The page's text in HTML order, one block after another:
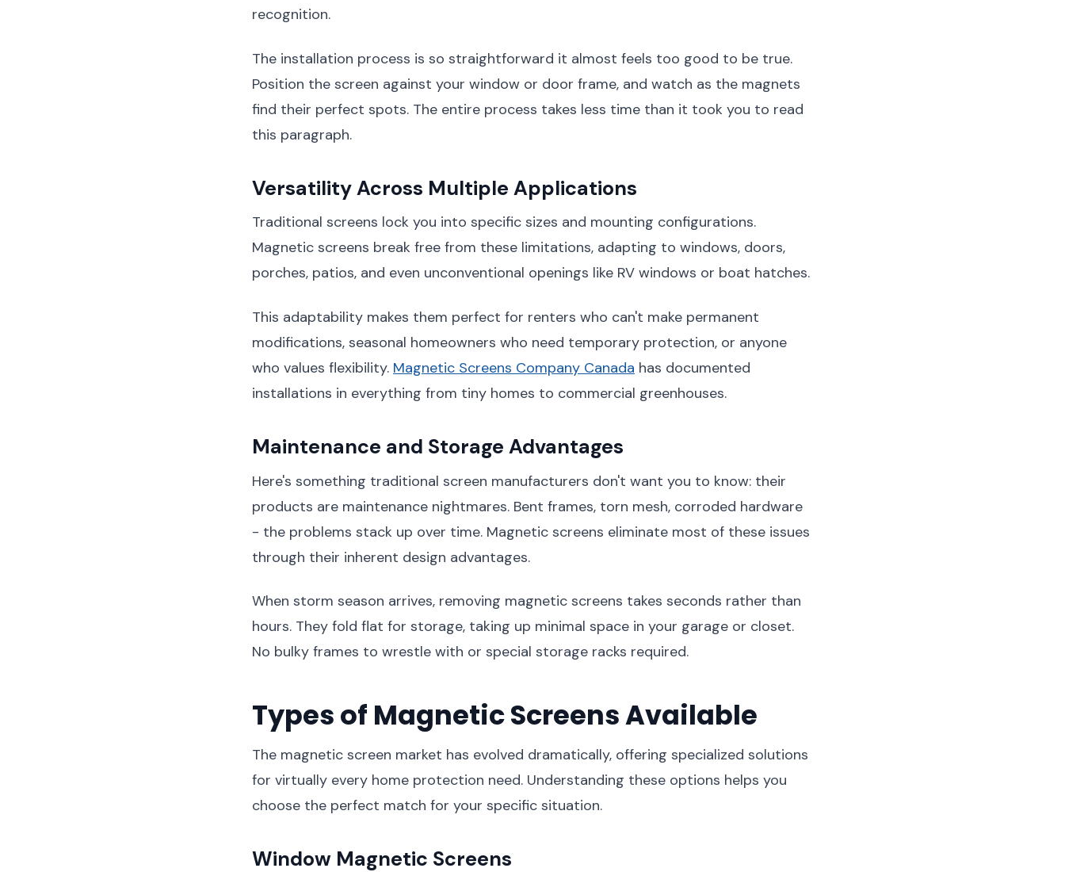
recognition.
The installation process is so straightforward it almost feels too good to be true.
Position the screen against your window or door frame, and watch as the magnets
find their perfect spots. The entire process takes less time than it took you to read
this paragraph.
Versatility Across Multiple Applications
Traditional screens lock you into specific sizes and mounting configurations.
Magnetic screens break free from these limitations, adapting to windows, doors,
porches, patios, and even unconventional openings like RV windows or boat hatches.
This adaptability makes them perfect for renters who can't make permanent
modifications, seasonal homeowners who need temporary protection, or anyone
who values flexibility. Magnetic Screens Company Canada has documented
installations in everything from tiny homes to commercial greenhouses.
Maintenance and Storage Advantages
Here's something traditional screen manufacturers don't want you to know: their
products are maintenance nightmares. Bent frames, torn mesh, corroded hardware
- the problems stack up over time. Magnetic screens eliminate most of these issues
through their inherent design advantages.
When storm season arrives, removing magnetic screens takes seconds rather than
hours. They fold flat for storage, taking up minimal space in your garage or closet.
No bulky frames to wrestle with or special storage racks required.
Types of Magnetic Screens Available
The magnetic screen market has evolved dramatically, offering specialized solutions
for virtually every home protection need. Understanding these options helps you
choose the perfect match for your specific situation.
Window Magnetic Screens